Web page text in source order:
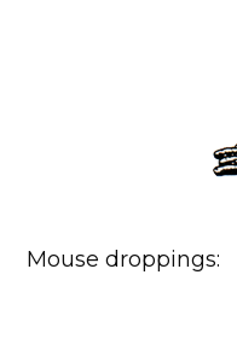
Mouse droppings: